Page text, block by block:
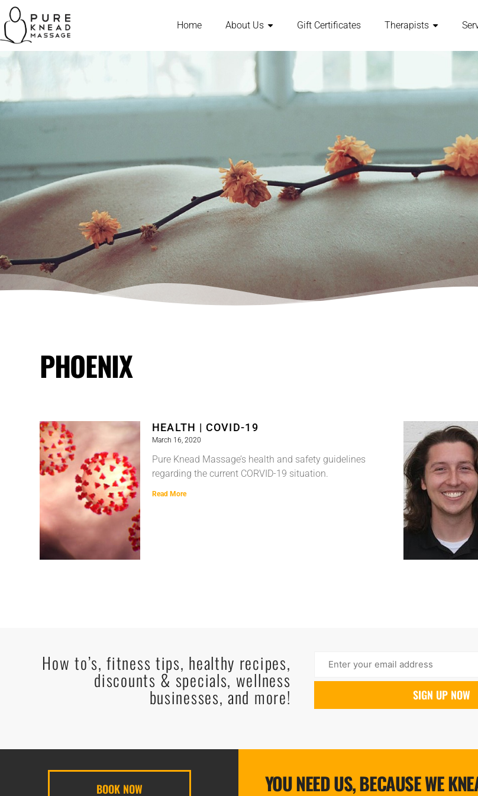
Home About Us Gift Certificates Therapists
PHOENIX
HEALTH | COVID-19
March 16, 2020
Pure Knead Massage’s health and safety guidelines
regarding the current CORVID-19 situation.
Read More
How to’s, fitness tips, healthy recipes,
discounts & specials, wellness
businesses, and more!
BOOK NOW YOU NEED US, BECAUSE WE